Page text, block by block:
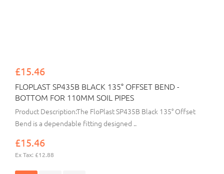
£15.46
FLOPLAST SP435B BLACK 135° OFFSET BEND -
BOTTOM FOR 110MM SOIL PIPES
Product Description:The FloPlast SP435B Black 135° Offset
Bend is a dependable fitting designed ..
£15.46
Ex Tax: £12.88